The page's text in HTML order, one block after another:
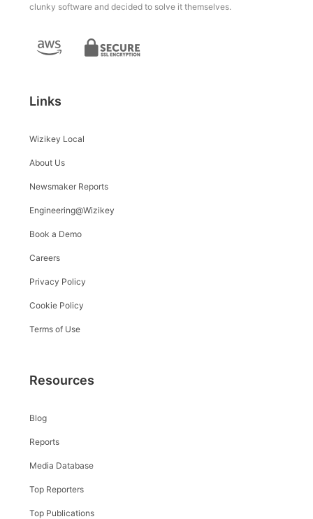
clunky software and decided to solve it themselves.
Links
Wizikey Local
About Us
Newsmaker Reports
Engineering@Wizikey
Book a Demo
Careers
Privacy Policy
Cookie Policy
Terms of Use
Resources
Blog
Reports
Media Database
Top Reporters
Top Publications